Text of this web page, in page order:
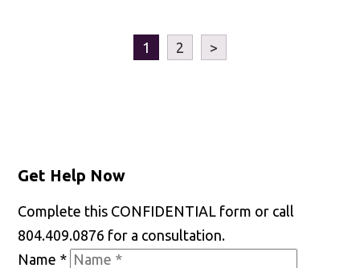
1 2 >
Get Help Now
Complete this CONFIDENTIAL form or call
804.409.0876 for a consultation.
Name *